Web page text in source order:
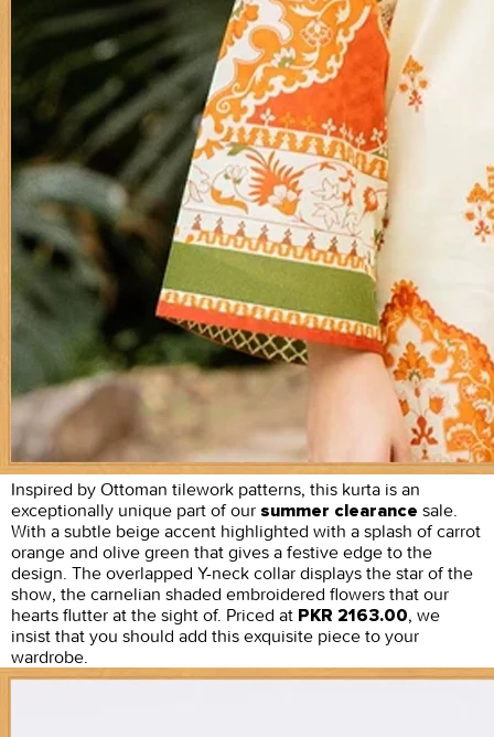
Inspired by Ottoman tilework patterns, this kurta is an
exceptionally unique part of our summer clearance sale.
With a subtle beige accent highlighted with a splash of carrot
orange and olive green that gives a festive edge to the
design. The overlapped Y-neck collar displays the star of the
show, the carnelian shaded embroidered flowers that our
hearts flutter at the sight of. Priced at PKR 2163.00, we
insist that you should add this exquisite piece to your
wardrobe.